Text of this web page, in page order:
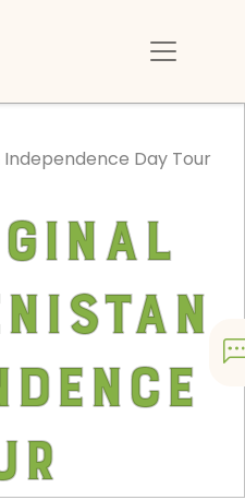
Day Tour